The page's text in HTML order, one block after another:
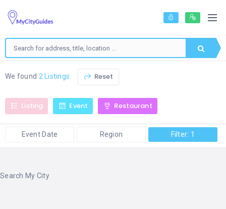
We found 2 Listings Reset
Listing Event Restaurant
Event Date Region Filter: 1
Search My City